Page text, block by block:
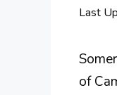
Last
of